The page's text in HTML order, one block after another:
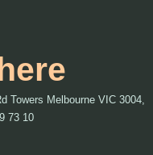
Towers Melbourne VIC 3004,
73 10